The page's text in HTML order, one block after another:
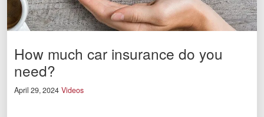
How much car insurance do you
need?
April 29, 2024 Videos